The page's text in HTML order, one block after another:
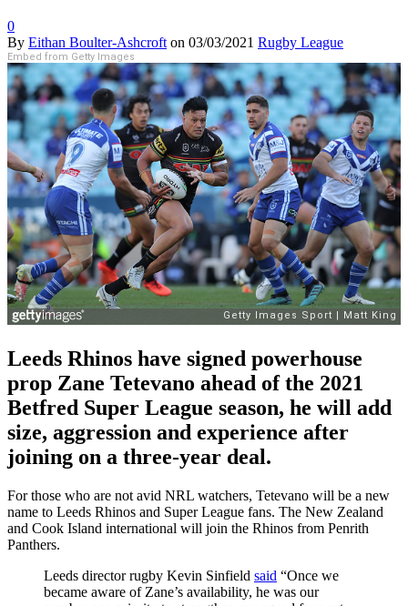
0
By Eithan Boulter-Ashcroft on 03/03/2021 Rugby League
Embed from Getty Images
Leeds Rhinos have signed powerhouse
prop Zane Tetevano ahead of the 2021
Betfred Super League season, he will add
size, aggression and experience after
joining on a three-year deal.
For those who are not avid NRL watchers, Tetevano will be a new
name to Leeds Rhinos and Super League fans. The New Zealand
and Cook Island international will join the Rhinos from Penrith
Panthers.
Leeds director rugby Kevin Sinfield said “Once we
became aware of Zane’s availability, he was our